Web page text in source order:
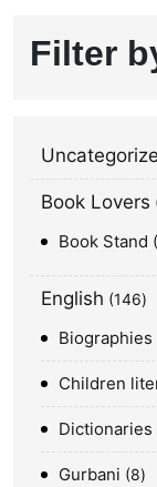
Filter
Book Lovers
Book Stand
English 146
Biographies
Children
Dictionaries
Gurbani 8